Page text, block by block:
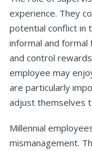
experience. They
potential conflict in
informal and
and control
employee may
are particularly
adjust themselves
Millennial
mismanagement.